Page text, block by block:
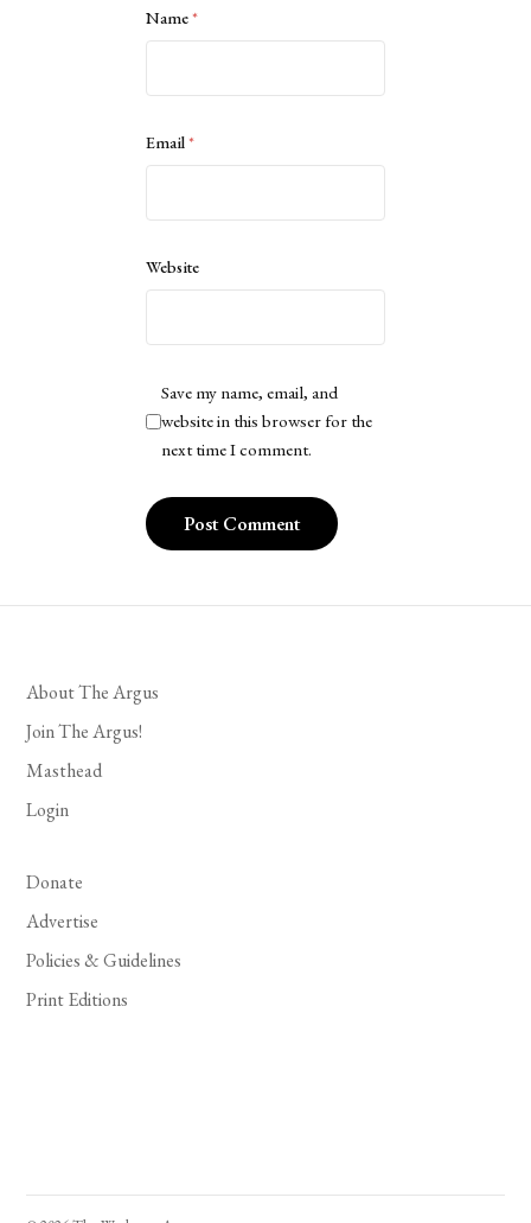
Name*
Email*
Website
Save my name, email, and
website in this browser for the
next time I comment.
About The Argus
Join The Argus!
Masthead
Login
Donate
Advertise
Policies & Guidelines
Print Editions